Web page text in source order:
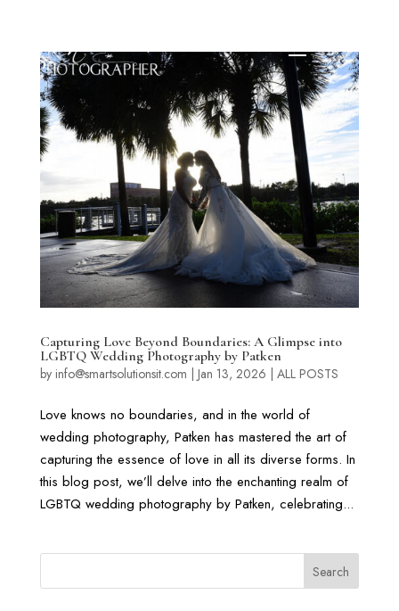
Capturing Love Beyond Boundaries: A Glimpse into
LGBTQ Wedding Photography by Patken
by info@smartsolutionsit.com | Jan 13, 2026 | ALL POSTS
Love knows no boundaries, and in the world of
wedding photography, Patken has mastered the art of
capturing the essence of love in all its diverse forms. In
this blog post, we’ll delve into the enchanting realm of
LGBTQ wedding photography by Patken, celebrating...
Search